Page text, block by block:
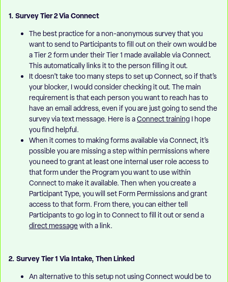
1. Survey Tier 2 Via Connect
The best practice for a non-anonymous survey that you
want to send to Participants to fill out on their own would be
a Tier 2 form under their Tier 1 made available via Connect.
This automatically links it to the person filling it out.
It doesn’t take too many steps to set up Connect, so if that’s
your blocker, I would consider checking it out. The main
requirement is that each person you want to reach has to
have an email address, even if you are just going to send the
survey via text message. Here is aConnect training I hope
you find helpful.
When it comes to making forms available via Connect, it’s
possible you are missing a step within permissions where
you need to grant at least one internal user role access to
that form under the Program you want to use within
Connect to make it available. Then when you create a
Participant Type, you will set Form Permissions and grant
access to that form. From there, you can either tell
Participants to go log in to Connect to fill it out or send a
direct messagewith a link.
2. Survey Tier 1 Via Intake, Then Linked
An alternative to this setup not using Connect would be to